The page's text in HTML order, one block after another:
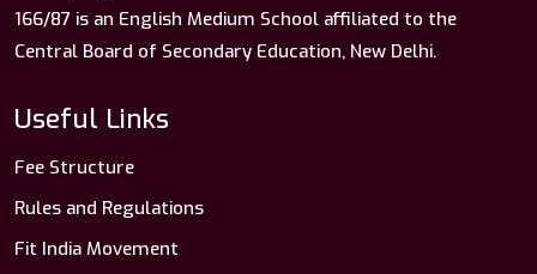
166/87 is an English Medium School affiliated to the
Central Board of Secondary Education, New Delhi.
Useful Links
Fee Structure
Rules and Regulations
Fit India Movement